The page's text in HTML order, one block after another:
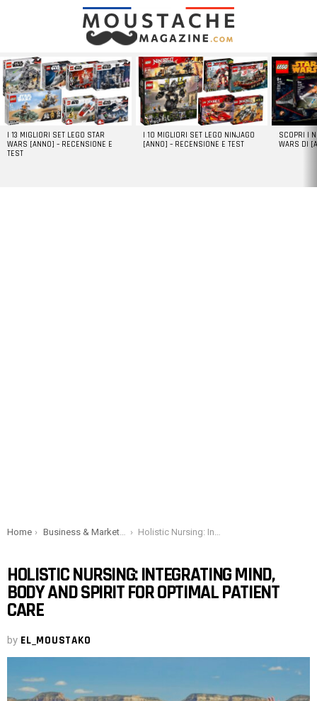
LATEST
STORIES
I 13 MIGLIORI SET LEGO STAR
WARS [ANNO] – RECENSIONE E
TEST
I 10 MIGLIORI SET LEGO NINJAGO
[ANNO] – RECENSIONE E TEST
SCOPRI I
WARS DI
You are here:
Home Business & Marketing Holistic Nursing: Integrating mind, body and spirit for optimal patient care
HOLISTIC NURSING: INTEGRATING MIND,
BODY AND SPIRIT FOR OPTIMAL PATIENT
CARE
by EL_MOUSTAKO